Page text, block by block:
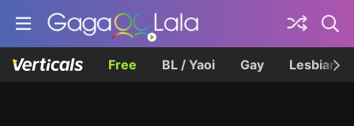
Free BL / Yaoi Gay Lesbian